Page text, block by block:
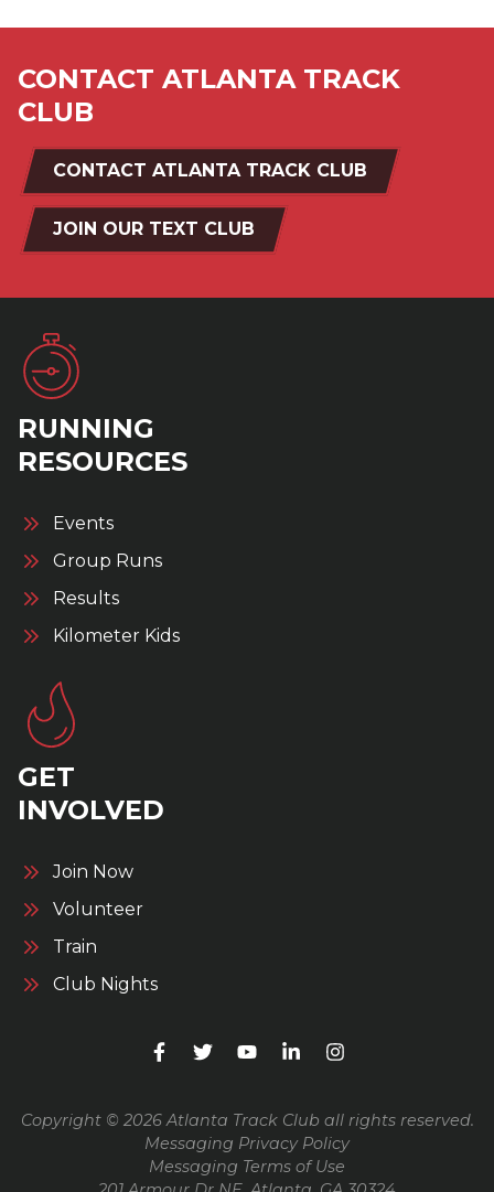
CONTACT ATLANTA TRACK
CLUB
CONTACT ATLANTA TRACK CLUB
JOIN OUR TEXT CLUB
RUNNING
RESOURCES
Events
Group Runs
Results
Kilometer Kids
GET
INVOLVED
Join Now
Volunteer
Train
Club Nights
Copyright © 2026 Atlanta Track Club all rights reserved.
Messaging Privacy Policy
Messaging Terms of Use